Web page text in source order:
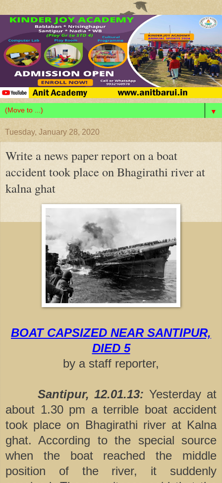
▼
Tuesday, January 28, 2020
Write a news paper report on a boat
accident took place on Bhagirathi river at
kalna ghat
BOAT CAPSIZED NEAR SANTIPUR,
DIED 5
by a staff reporter,
Santipur, 12.01.13: Yesterday at
about 1.30 pm a terrible boat accident
took place on Bhagirathi river at Kalna
ghat. According to the special source
when the boat reached the middle
position of the river, it suddenly